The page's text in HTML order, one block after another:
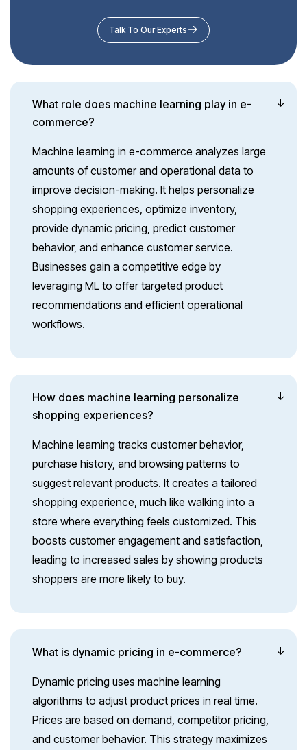
Talk To Our Experts
What role does machine learning play in e-
commerce?
Machine learning in e-commerce analyzes large
amounts of customer and operational data to
improve decision-making. It helps personalize
shopping experiences, optimize inventory,
provide dynamic pricing, predict customer
behavior, and enhance customer service.
Businesses gain a competitive edge by
leveraging ML to offer targeted product
recommendations and efficient operational
workflows.
How does machine learning personalize
shopping experiences?
Machine learning tracks customer behavior,
purchase history, and browsing patterns to
suggest relevant products. It creates a tailored
shopping experience, much like walking into a
store where everything feels customized. This
boosts customer engagement and satisfaction,
leading to increased sales by showing products
shoppers are more likely to buy.
What is dynamic pricing in e-commerce?
Dynamic pricing uses machine learning
algorithms to adjust product prices in real time.
Prices are based on demand, competitor pricing,
and customer behavior. This strategy maximizes